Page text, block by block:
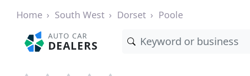
Home South West Dorset Poole
AUTO CAR
DEALERS